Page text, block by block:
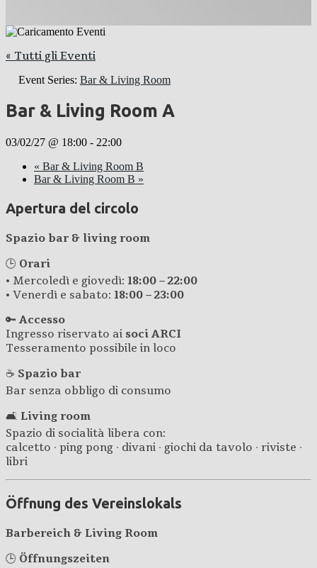
« Tutti gli Eventi
Event Series: Bar & Living Room
Bar & Living Room A
03/02/27 @ 18:00 - 22:00
« Bar & Living Room B
Bar & Living Room B »
Apertura del circolo
Spazio bar & living room
🕒 Orari
• Mercoledì e giovedì: 18:00 – 22:00
• Venerdì e sabato: 18:00 – 23:00
🔑 Accesso
Ingresso riservato ai soci ARCI
Tesseramento possibile in loco
☕ Spazio bar
Bar senza obbligo di consumo
🛋️ Living room
Spazio di socialità libera con:
calcetto · ping pong · divani · giochi da tavolo · riviste ·
libri
Öffnung des Vereinslokals
Barbereich & Living Room
🕒 Öffnungszeiten